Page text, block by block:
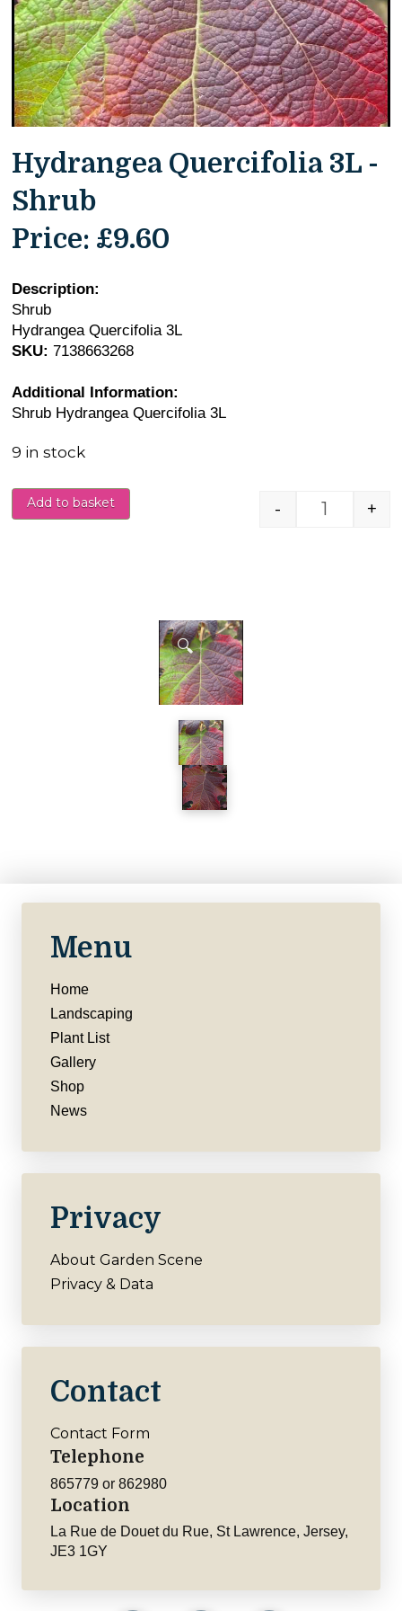
Hydrangea Quercifolia 3L -
Shrub
Price: £9.60
Description:
Shrub
Hydrangea Quercifolia 3L
SKU: 7138663268
Additional Information:
Shrub Hydrangea Quercifolia 3L
9 in stock
- +
Add to basket
🔍
Menu
Home
Landscaping
Plant List
Gallery
Shop
News
Privacy
About Garden Scene
Privacy & Data
Contact
Contact Form
Telephone
865779 or 862980
Location
La Rue de Douet du Rue, St Lawrence, Jersey,
JE3 1GY